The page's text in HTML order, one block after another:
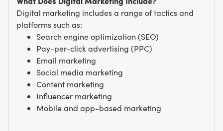
Digital marketing includes a range of tactics and
platforms such as:
Search engine optimization (SEO)
Pay-per-click advertising (PPC)
Email marketing
Social media marketing
Content marketing
Influencer marketing
Mobile and app-based marketing